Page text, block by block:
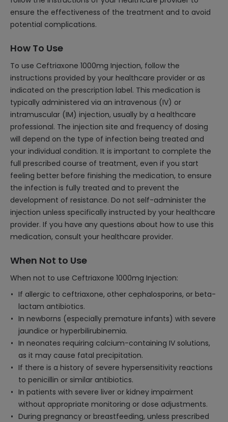
ensure the effectiveness of the treatment and to avoid
potential complications.
How To Use
To use Ceftriaxone 1000mg Injection, follow the
instructions provided by your healthcare provider or as
indicated on the prescription label. This medication is
typically administered via an intravenous (IV) or
intramuscular (IM) injection, usually by a healthcare
professional. The injection site and frequency of dosing
will depend on the type of infection being treated and
your individual condition. It is important to complete the
full prescribed course of treatment, even if you start
feeling better before finishing the medication, to ensure
the infection is fully treated and to prevent the
development of resistance. Do not self-administer the
injection unless specifically instructed by your healthcare
provider. If you have any questions about how to use this
medication, consult your healthcare provider.
When Not to Use
When not to use Ceftriaxone 1000mg Injection:
If allergic to ceftriaxone, other cephalosporins, or beta-
lactam antibiotics.
In newborns (especially premature infants) with severe
jaundice or hyperbilirubinemia.
In neonates requiring calcium-containing IV solutions,
as it may cause fatal precipitation.
If there is a history of severe hypersensitivity reactions
to penicillin or similar antibiotics.
In patients with severe liver or kidney impairment
without appropriate monitoring or dose adjustments.
During pregnancy or breastfeeding, unless prescribed